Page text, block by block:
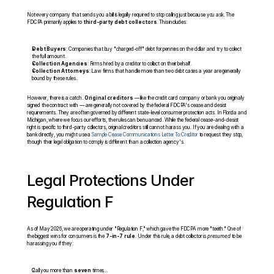
Not every company that sends you a bill is legally required to stop calling just because you ask. The
FDCPA primarily applies to third-party debt collectors . This includes:
Debt Buyers: Companies that buy "charged-off" debt for pennies on the dollar and try to collect
the full amount.
Collection Agencies: Firms hired by a creditor to collect on their behalf.
Collection Attorneys: Law firms that handle more than two debt cases a year are generally
bound by these rules.
However, there is a catch. Original creditors — like the credit card company or bank you originally
signed the contract with — are generally not covered by the federal FDCPA's cease and desist
requirements. They are often governed by different state-level consumer protection acts. In Florida and
Michigan, where we focus our efforts, the rules can be nuanced. While the federal cease-and-desist
right is specific to third-party collectors, original creditors still cannot harass you. If you are dealing with a
bank directly, you might use a Sample Cease Communications Letter To Creditor to request they stop,
though their legal obligation to comply is different than a collection agency's.
Legal Protections Under
Regulation F
As of May 2026, we are operating under "Regulation F," which gave the FDCPA more "teeth." One of
the biggest wins for consumers is the 7-in-7 rule . Under this rule, a debt collector is presumed to be
harassing you if they:
Call you more than seven times...